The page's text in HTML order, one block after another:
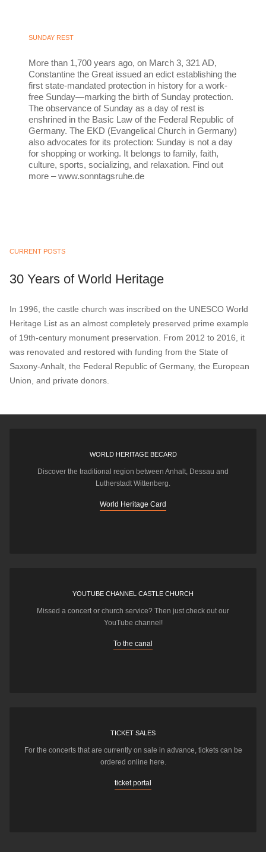
SUNDAY REST
More than 1,700 years ago, on March 3, 321 AD,
Constantine the Great issued an edict establishing the
first state-mandated protection in history for a work-
free Sunday—marking the birth of Sunday protection.
The observance of Sunday as a day of rest is
enshrined in the Basic Law of the Federal Republic of
Germany. The EKD (Evangelical Church in Germany)
also advocates for its protection: Sunday is not a day
for shopping or working. It belongs to family, faith,
culture, sports, socializing, and relaxation. Find out
more – www.sonntagsruhe.de
CURRENT POSTS
30 Years of World Heritage
In 1996, the castle church was inscribed on the UNESCO World
Heritage List as an almost completely preserved prime example
of 19th-century monument preservation. From 2012 to 2016, it
was renovated and restored with funding from the State of
Saxony-Anhalt, the Federal Republic of Germany, the European
Union, and private donors.
WORLD HERITAGE BECARD
Discover the traditional region between Anhalt, Dessau and
Lutherstadt Wittenberg.
World Heritage Card
YOUTUBE CHANNEL CASTLE CHURCH
Missed a concert or church service? Then just check out our
YouTube channel!
To the canal
TICKET SALES
For the concerts that are currently on sale in advance, tickets can be
ordered online here.
ticket portal